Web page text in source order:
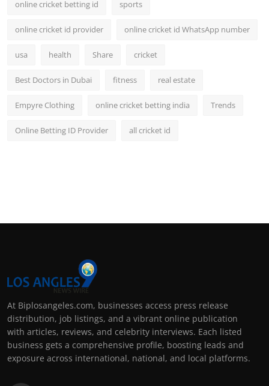
online cricket betting id sports
online cricket id provider online cricket id WhatsApp number
usa health Share cricket
Best Doctors in Dubai fitness real estate
Empyre Clothing online cricket betting india Trends
Online Betting ID Provider all cricket id
At Biplosangeles.com, businesses access press release
distribution, job listings, and a vibrant online publication
with articles, reviews, and celebrity interviews. Each listed
business gets a comprehensive profile, boosting leads and
exposure across international, national, and local platforms.